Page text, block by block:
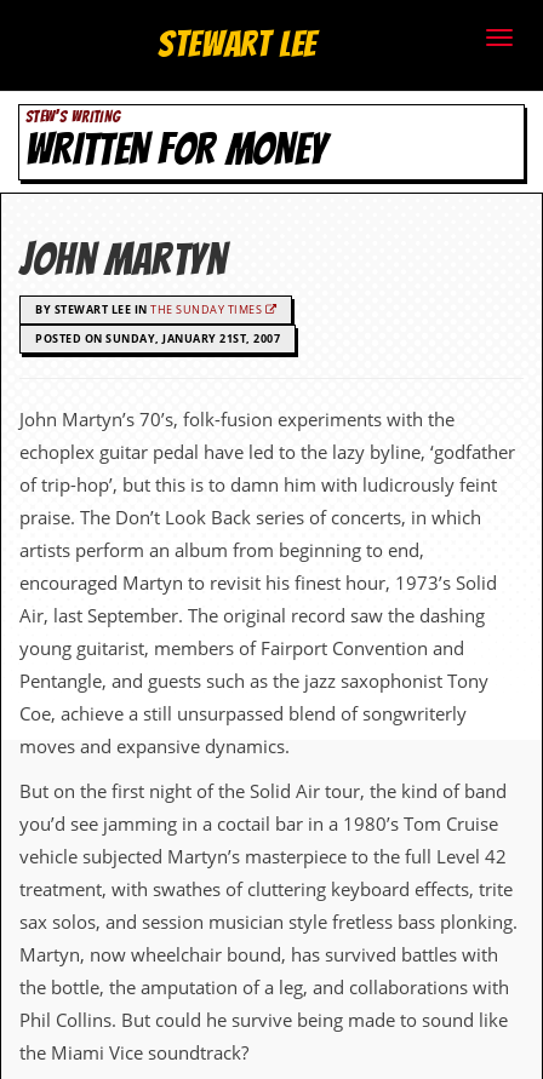
t
e
w
a
r
t
e
e
.
c
o
.
u
k
L
t
e
t
N
w
s
Stewart Lee
STEW'S WRITING
WRITTEN FOR MONEY
John Martyn
BY STEWART LEE IN THE SUNDAY TIMES
POSTED ON SUNDAY, JANUARY 21ST, 2007
John Martyn’s 70’s, folk-fusion experiments with the
echoplex guitar pedal have led to the lazy byline, ‘godfather
of trip-hop’, but this is to damn him with ludicrously feint
praise. The Don’t Look Back series of concerts, in which
artists perform an album from beginning to end,
encouraged Martyn to revisit his finest hour, 1973’s Solid
Air, last September. The original record saw the dashing
young guitarist, members of Fairport Convention and
Pentangle, and guests such as the jazz saxophonist Tony
Coe, achieve a still unsurpassed blend of songwriterly
moves and expansive dynamics.
But on the first night of the Solid Air tour, the kind of band
you’d see jamming in a coctail bar in a 1980’s Tom Cruise
vehicle subjected Martyn’s masterpiece to the full Level 42
treatment, with swathes of cluttering keyboard effects, trite
sax solos, and session musician style fretless bass plonking.
Martyn, now wheelchair bound, has survived battles with
the bottle, the amputation of a leg, and collaborations with
Phil Collins. But could he survive being made to sound like
the Miami Vice soundtrack?